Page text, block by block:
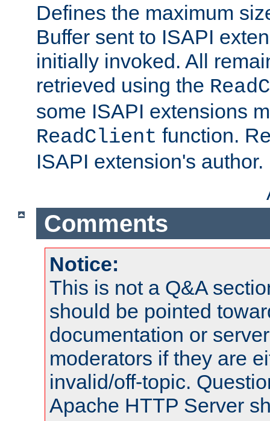
Defines the maximum
Buffer sent to ISAPI
initially invoked. All
retrieved using the
some ISAPI extensions
ReadClient function.
ISAPI extension's author.
Comments
Notice:
This is not a Q&A
should be pointed
documentation or
moderators if they are
invalid/off-topic.
Apache HTTP Server